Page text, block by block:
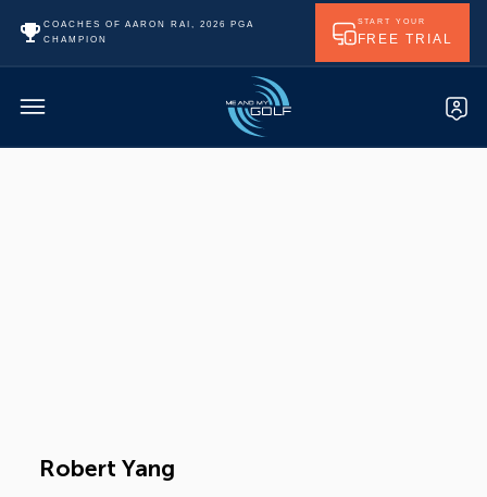
COACHES OF AARON RAI, 2026 PGA
CHAMPION
START YOUR
FREE TRIAL
Robert Yang